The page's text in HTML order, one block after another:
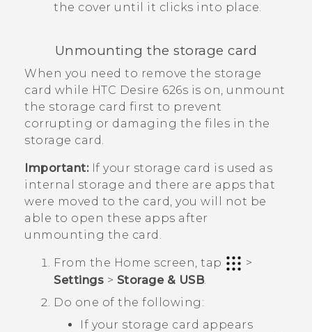
the cover until it clicks into place.
Unmounting the storage card
When you need to remove the storage
card while HTC Desire 626s is on, unmount
the storage card first to prevent
corrupting or damaging the files in the
storage card.
Important:If your storage card is used as
internal storage and there are apps that
were moved to the card, you will not be
able to open these apps after
unmounting the card.
From the Home screen, tap
>
Settings > Storage & USB.
Do one of the following:
If your storage card appears